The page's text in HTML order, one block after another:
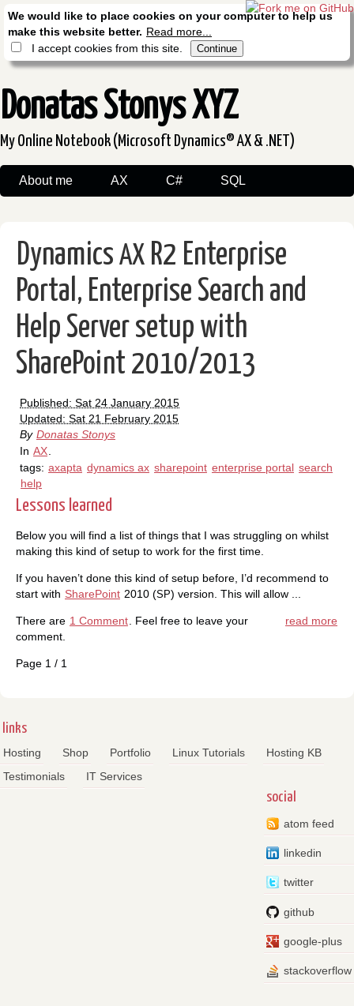
We would like to place cookies on your computer to help us
make this website better. Read more...
I accept cookies from this site.
Donatas Stonys XYZ
My Online Notebook (Microsoft Dynamics® AX & .NET)
About me AX C# SQL
Dynamics AX R2 Enterprise
Portal, Enterprise Search and
Help Server setup with
SharePoint 2010/2013
Published: Sat 24 January 2015
Updated: Sat 21 February 2015
By Donatas Stonys
In AX
tags: axapta dynamics ax sharepoint enterprise portal search
help
Lessons learned
Below you will find a list of things that I was struggling on whilst
making this kind of setup to work for the first time.
If you haven’t done this kind of setup before, I’d recommend to
start with SharePoint 2010 (SP) version. This will allow ...
read more
There are 1 Comment . Feel free to leave your
comment.
Page 1 / 1
links
Hosting Shop Portfolio Linux Tutorials
Hosting KB
Testimonials
IT Services
social
atom feed
linkedin
twitter
github
google-plus
stackoverflow